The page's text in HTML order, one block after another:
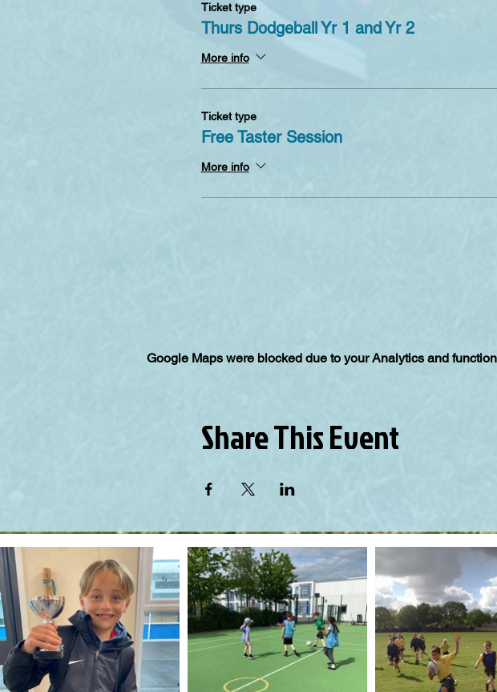
Ticket type
Thurs Dodgeball Yr 1 and Yr 2
More info
Ticket type
Free Taster Session
More info
Google Maps were blocked due to your Analytics and
Share This Event